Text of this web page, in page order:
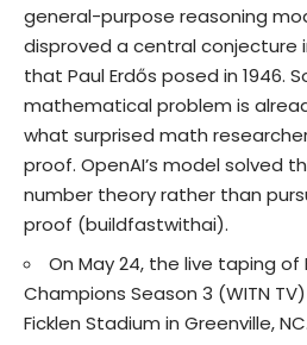
general-purpose reasoning
disproved a central conjecture
that Paul Erdős posed in 1946.
mathematical problem is
what surprised math
proof. OpenAI’s model solved
number theory rather than
proof (buildfastwithai).
On May 24, the live taping
Champions Season 3 (WITN TV
Ficklen Stadium in Greenville,